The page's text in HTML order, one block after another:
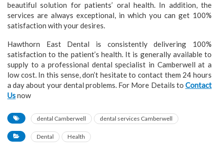
beautiful solution for patients’ oral health. In addition, the
services are always exceptional, in which you can get 100%
satisfaction with your desires.
Hawthorn East Dental is consistently delivering 100%
satisfaction to the patient’s health. It is generally available to
supply to a professional dental specialist in Camberwell at a
low cost. In this sense, don’t hesitate to contact them 24 hours
a day about your dental problems. For More Details to Contact
Usnow
dental Camberwell dental services Camberwell
Dental Health